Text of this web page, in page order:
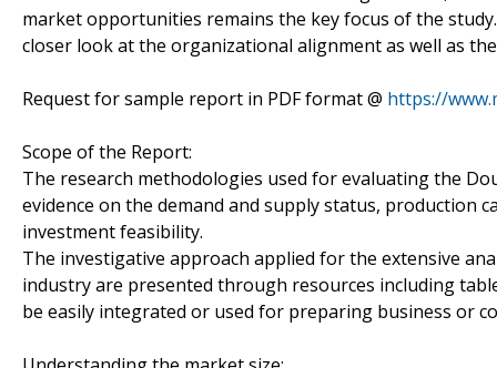
market opportunities remains the key focus of the
closer look at the organizational alignment as well as
Request for sample report in PDF format @ https://
Scope of the Report:
The research methodologies used for evaluating the
evidence on the demand and supply status, production
investment feasibility.
The investigative approach applied for the extensive
industry are presented through resources including
be easily integrated or used for preparing business or